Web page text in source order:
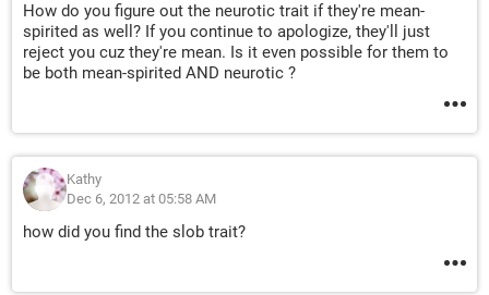
How do you figure out the neurotic trait if they're mean-
spirited as well? If you continue to apologize, they'll just
reject you cuz they're mean. Is it even possible for them to
be both mean-spirited AND neurotic ?
Kathy
Dec 6, 2012 at 05:58 AM
how did you find the slob trait?